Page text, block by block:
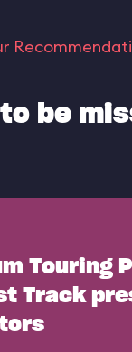
to be
Touring
Track